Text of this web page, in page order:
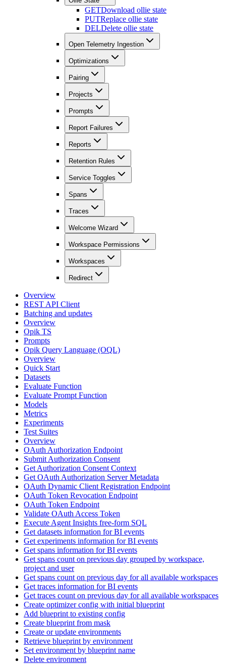
GETDownload ollie state
PUTReplace ollie state
DELDelete ollie state
Open Telemetry Ingestion
Optimizations
Pairing
Projects
Prompts
Report Failures
Reports
Retention Rules
Service Toggles
Spans
Traces
Welcome Wizard
Workspace Permissions
Workspaces
Redirect
Overview
REST API Client
Batching and updates
Overview
Opik TS
Prompts
Opik Query Language (OQL)
Overview
Quick Start
Datasets
Evaluate Function
Evaluate Prompt Function
Models
Metrics
Experiments
Test Suites
Overview
OAuth Authorization Endpoint
Submit Authorization Consent
Get Authorization Consent Context
Get OAuth Authorization Server Metadata
OAuth Dynamic Client Registration Endpoint
OAuth Token Revocation Endpoint
OAuth Token Endpoint
Validate OAuth Access Token
Execute Agent Insights free-form SQL
Get datasets information for BI events
Get experiments information for BI events
Get spans information for BI events
Get spans count on previous day grouped by workspace,
project and user
Get spans count on previous day for all available workspaces
Get traces information for BI events
Get traces count on previous day for all available workspaces
Create optimizer config with initial blueprint
Add blueprint to existing config
Create blueprint from mask
Create or update environments
Retrieve blueprint by environment
Set environment by blueprint name
Delete environment